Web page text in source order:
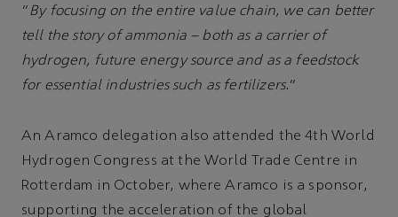
“By focusing on the entire value chain, we can better
tell the story of ammonia – both as a carrier of
hydrogen, future energy source and as a feedstock
for essential industries such as fertilizers.”
An Aramco delegation also attended the 4th World
Hydrogen Congress at the World Trade Centre in
Rotterdam in October, where Aramco is a sponsor,
supporting the acceleration of the global